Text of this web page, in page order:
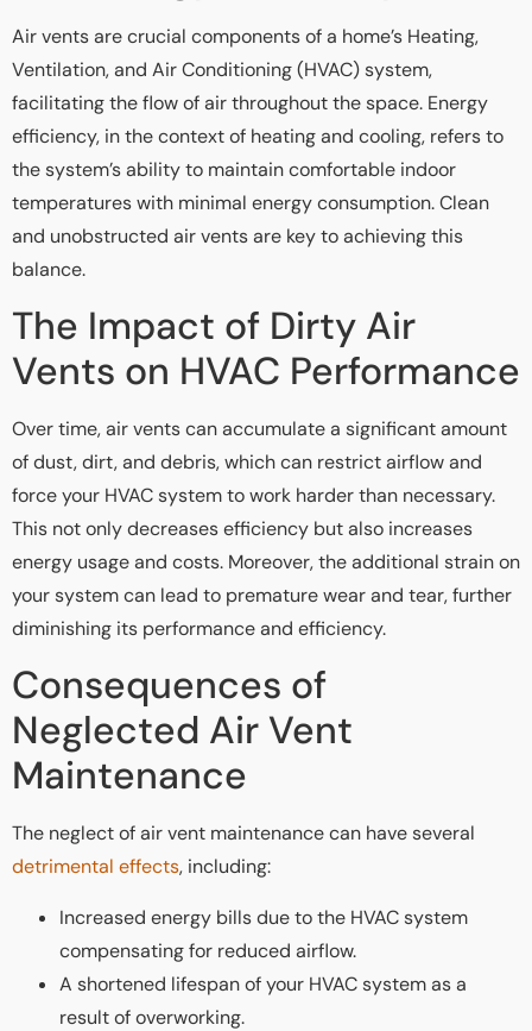
Air vents are crucial components of a home’s Heating,
Ventilation, and Air Conditioning (HVAC) system,
facilitating the flow of air throughout the space. Energy
efficiency, in the context of heating and cooling, refers to
the system’s ability to maintain comfortable indoor
temperatures with minimal energy consumption. Clean
and unobstructed air vents are key to achieving this
balance.
The Impact of Dirty Air
Vents on HVAC Performance
Over time, air vents can accumulate a significant amount
of dust, dirt, and debris, which can restrict airflow and
force your HVAC system to work harder than necessary.
This not only decreases efficiency but also increases
energy usage and costs. Moreover, the additional strain on
your system can lead to premature wear and tear, further
diminishing its performance and efficiency.
Consequences of
Neglected Air Vent
Maintenance
The neglect of air vent maintenance can have several
detrimental effects, including:
Increased energy bills due to the HVAC system
compensating for reduced airflow.
A shortened lifespan of your HVAC system as a
result of overworking.